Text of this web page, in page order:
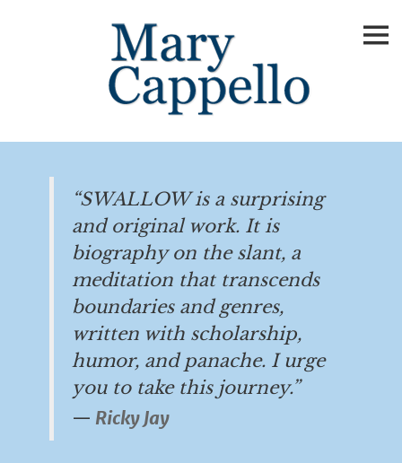
“SWALLOW is a surprising
and original work. It is
biography on the slant, a
meditation that transcends
boundaries and genres,
written with scholarship,
humor, and panache. I urge
you to take this journey.”
Ricky Jay